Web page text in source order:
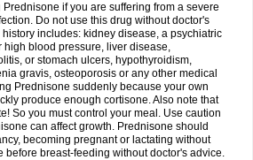
if you are suffering from a severe
Do not use this drug without doctor's
includes: kidney disease, a psychiatric
high blood pressure, liver disease,
or stomach ulcers, hypothyroidism,
gravis, osteoporosis or any other medical
Prednisone suddenly because your own
produce enough cortisone. Also note that
So you must control your meal. Use caution
can affect growth. Prednisone should
becoming pregnant or lactating without
before breast-feeding without doctor's advice.